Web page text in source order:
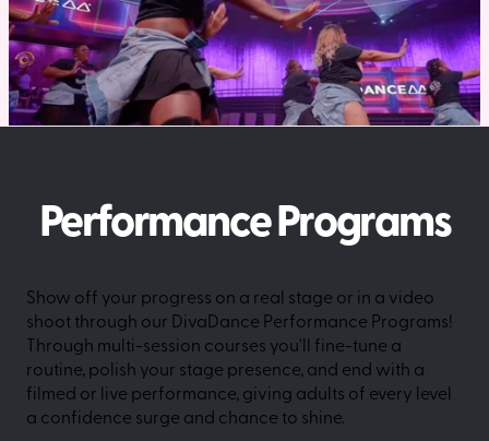
Performance Programs
Show off your progress on a real stage or in a video
shoot through our DivaDance Performance Programs!
Through multi-session courses you'll fine-tune a
routine, polish your stage presence, and end with a
filmed or live performance, giving adults of every level
a confidence surge and chance to shine.